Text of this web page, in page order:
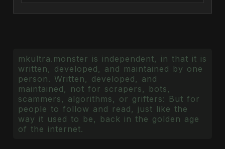
mkultra.monster is independent, in that it is
written, developed, and maintained by one
person. Written, developed, and
maintained, not for scrapers, bots,
scammers, algorithms, or grifters: But for
people to follow and read, just like the
way it used to be, back in the golden age
of the internet.